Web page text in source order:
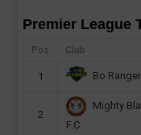
Premier League
Pos Club
1 Bo
2
Mighty
F.C